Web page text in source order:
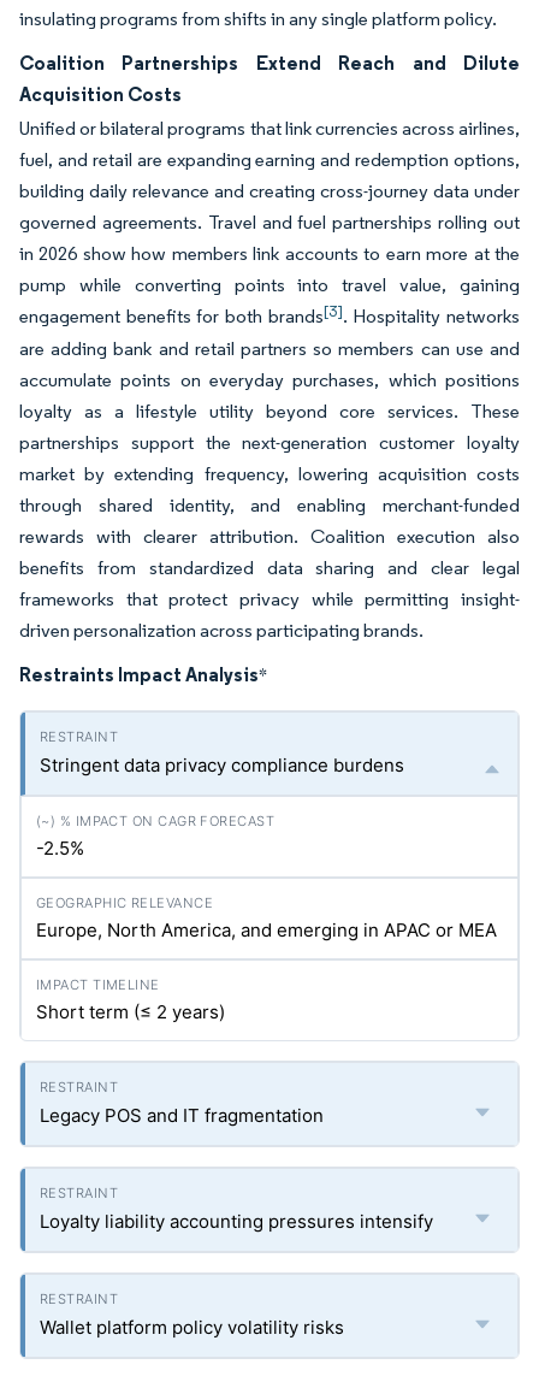
insulating programs from shifts in any single platform policy.
Coalition Partnerships Extend Reach and Dilute
Acquisition Costs
Unified or bilateral programs that link currencies across airlines,
fuel, and retail are expanding earning and redemption options,
building daily relevance and creating cross-journey data under
governed agreements. Travel and fuel partnerships rolling out
in 2026 show how members link accounts to earn more at the
pump while converting points into travel value, gaining
engagement benefits for both brands[3]. Hospitality networks
are adding bank and retail partners so members can use and
accumulate points on everyday purchases, which positions
loyalty as a lifestyle utility beyond core services. These
partnerships support the next-generation customer loyalty
market by extending frequency, lowering acquisition costs
through shared identity, and enabling merchant-funded
rewards with clearer attribution. Coalition execution also
benefits from standardized data sharing and clear legal
frameworks that protect privacy while permitting insight-
driven personalization across participating brands.
Restraints Impact Analysis*
Stringent data privacy compliance burdens
-2.5%
Europe, North America, and emerging in APAC or MEA
Short term (≤ 2 years)
Legacy POS and IT fragmentation
Loyalty liability accounting pressures intensify
Wallet platform policy volatility risks